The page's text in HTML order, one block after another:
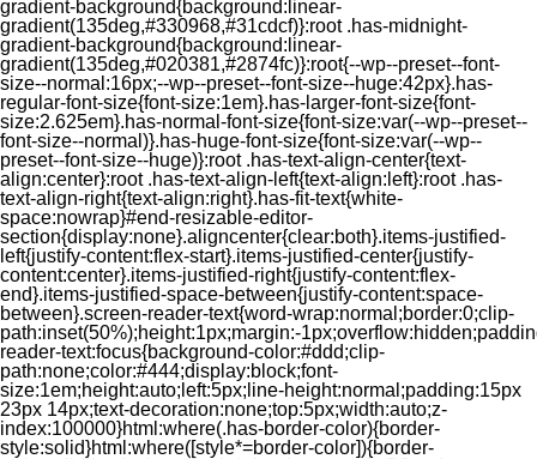
gradient-background{background:linear-
gradient(135deg,#330968,#31cdcf)}:root .has-midnight-
gradient-background{background:linear-
gradient(135deg,#020381,#2874fc)}:root{--wp--preset--font-
size--normal:16px;--wp--preset--font-size--huge:42px}.has-
regular-font-size{font-size:1em}.has-larger-font-size{font-
size:2.625em}.has-normal-font-size{font-size:var(--wp--preset--
font-size--normal)}.has-huge-font-size{font-size:var(--wp--
preset--font-size--huge)}:root .has-text-align-center{text-
align:center}:root .has-text-align-left{text-align:left}:root .has-
text-align-right{text-align:right}.has-fit-text{white-
space:nowrap}#end-resizable-editor-
section{display:none}.aligncenter{clear:both}.items-justified-
left{justify-content:flex-start}.items-justified-center{justify-
content:center}.items-justified-right{justify-content:flex-
end}.items-justified-space-between{justify-content:space-
between}.screen-reader-text{word-wrap:normal;border:0;clip-
path:inset(50%);height:1px;margin:-
reader-text:focus{background-color:#ddd;clip-
path:none;color:#444;display:block;font-
size:1em;height:auto;left:5px;line-height:normal;padding:15px
23px 14px;text-decoration:none;top:5px;width:auto;z-
index:100000}html:where(.has-border-color){border-
style:solid}html:where([style*=border-color]){border-